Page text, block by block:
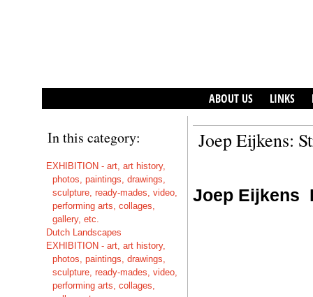
ABOUT US LINKS
In this category:
EXHIBITION - art, art history,
photos, paintings, drawings,
sculpture, ready-mades, video,
performing arts, collages,
gallery, etc.
Dutch Landscapes
EXHIBITION - art, art history,
photos, paintings, drawings,
sculpture, ready-mades, video,
performing arts, collages,
Joep Eijkens:
Joep